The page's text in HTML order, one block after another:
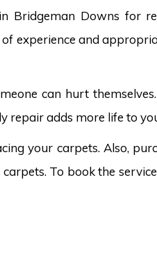
Bridgeman Downs for
experience and
can hurt
repair adds more life to
your carpets. Also,
To book the